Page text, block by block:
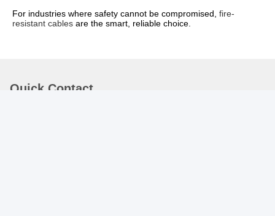
For industries where safety cannot be compromised, fire-
resistant cables are the smart, reliable choice.
Quick Contact